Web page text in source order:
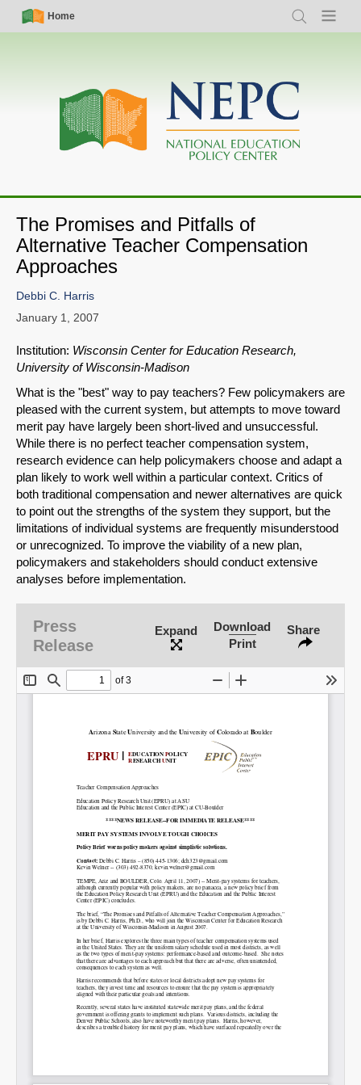
Skip
Simple
Nav
Home
Search Menu
Main
navigation
The Promises and Pitfalls of
Alternative Teacher Compensation
Approaches
SHARE
Share on Bluesky
Debbi C. Harris
January 1, 2007
Institution: Wisconsin Center for Education Research,
University of Wisconsin-Madison
What is the "best" way to pay teachers? Few policymakers are
pleased with the current system, but attempts to move toward
merit pay have largely been short-lived and unsuccessful.
While there is no perfect teacher compensation system,
research evidence can help policymakers choose and adapt a
plan likely to work well within a particular context. Critics of
both traditional compensation and newer alternatives are quick
to point out the strengths of the system they support, but the
limitations of individual systems are frequently misunderstood
or unrecognized. To improve the viability of a new plan,
policymakers and stakeholders should conduct extensive
analyses before implementation.
Press
Release
Expand
Download
Print
Share